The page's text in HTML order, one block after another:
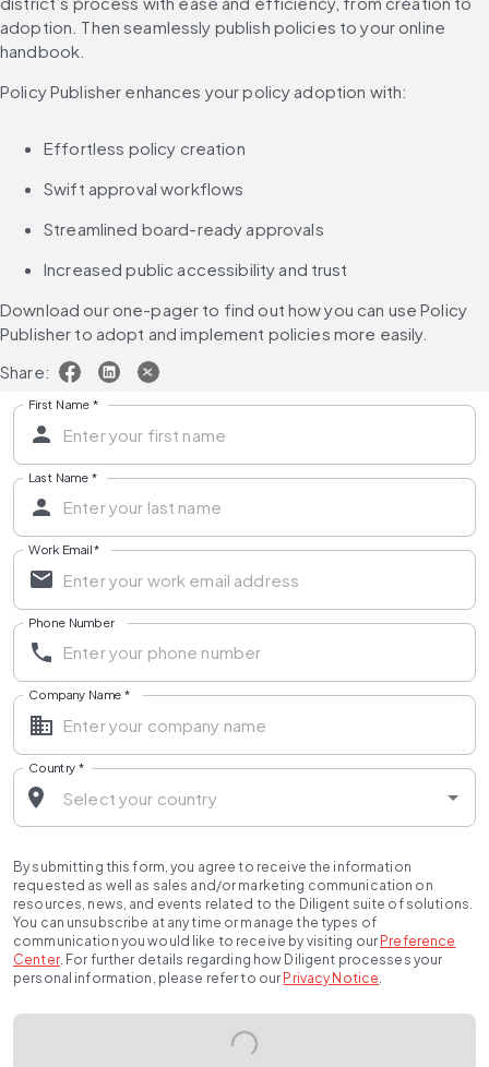
adoption. Then seamlessly publish policies to your online
handbook.
Policy Publisher enhances your policy adoption with:
Effortless policy creation
Swift approval workflows
Streamlined board-ready approvals
Increased public accessibility and trust
Download our one-pager to find out how you can use Policy
Publisher to adopt and implement policies more easily.
Share:
First Name *
Last Name *
Work Email*
Phone Number
Company Name *
Country *
By submitting this form, you agree to receive the information
requested as well as sales and/or marketing communication on
resources, news, and events related to the Diligent suite of solutions.
You can unsubscribe at any time or manage the types of
communication you would like to receive by visiting our Preference
Center. For further details regarding how Diligent processes your
personal information, please refer to our Privacy Notice.